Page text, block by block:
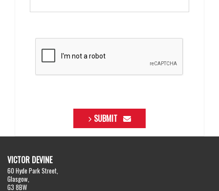
SUBMIT
VICTOR DEVINE
60 Hyde Park Street,
Glasgow,
G3 8BW